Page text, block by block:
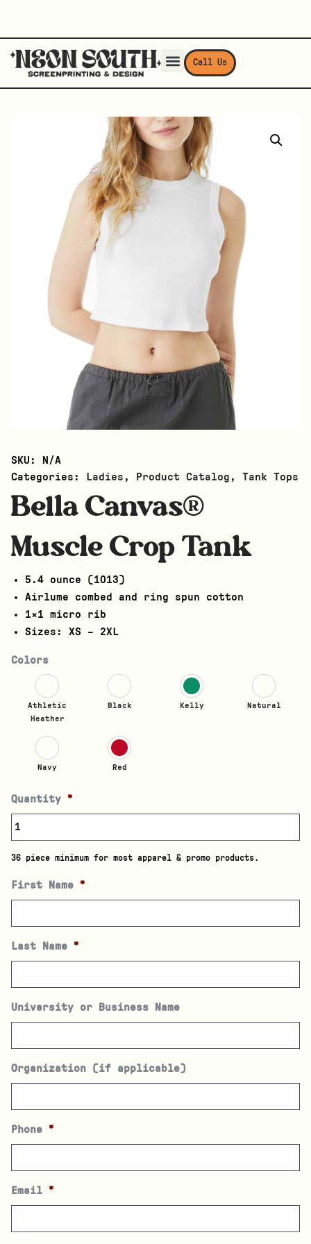
Call Us
SKU:
N/A
Categories:
Ladies , Product Catalog , Tank Tops
Bella Canvas®
Muscle Crop Tank
5.4 ounce (1013)
Airlume combed and ring spun cotton
1×1 micro rib
Sizes: XS – 2XL
Colors
Athletic
Heather
Black Kelly Natural
Navy Red
Quantity *
36 piece minimum for most apparel & promo products.
First Name *
Last Name *
University or Business Name
Organization (if applicable)
Phone *
Email *